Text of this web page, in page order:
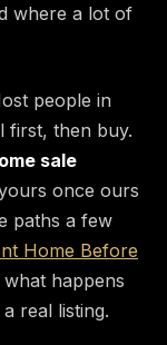
where a lot of
people in
first, then buy.
sale
once ours
paths a few
Home Before
happens
real listing.